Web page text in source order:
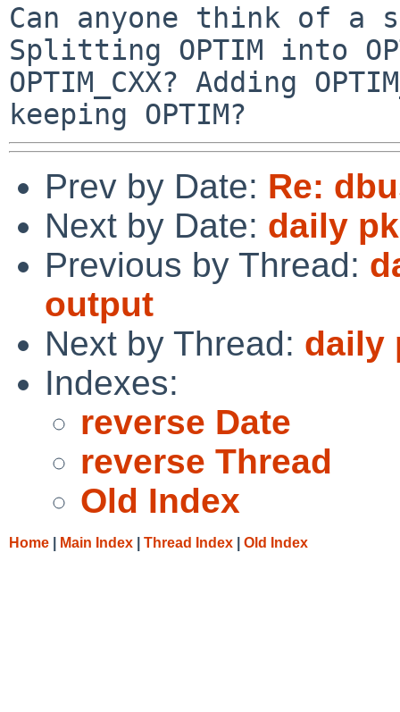
Can anyone think of a
Splitting OPTIM into
OPTIM_CXX? Adding
keeping OPTIM?
Prev by Date: Re:
Next by Date: daily
Previous by Thread:
output
Next by Thread: daily
Indexes:
reverse Date
reverse Thread
Old Index
Home Main Index Thread Index Old Index